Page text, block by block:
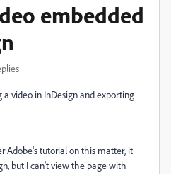
embedded
video in InDesign and exporting
Adobe's tutorial on this matter, it
but I can't view the page with